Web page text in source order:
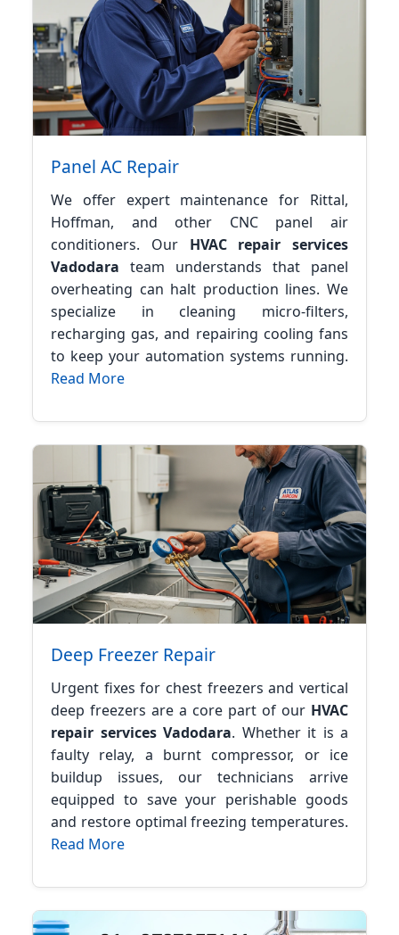
Panel AC Repair
We offer expert maintenance for Rittal,
Hoffman, and other CNC panel air
conditioners. Our HVAC repair services
Vadodara team understands that panel
overheating can halt production lines. We
specialize in cleaning micro-filters,
recharging gas, and repairing cooling fans
to keep your automation systems running.
Read More
Deep Freezer Repair
Urgent fixes for chest freezers and vertical
deep freezers are a core part of our HVAC
repair services Vadodara. Whether it is a
faulty relay, a burnt compressor, or ice
buildup issues, our technicians arrive
equipped to save your perishable goods
and restore optimal freezing temperatures.
Read More